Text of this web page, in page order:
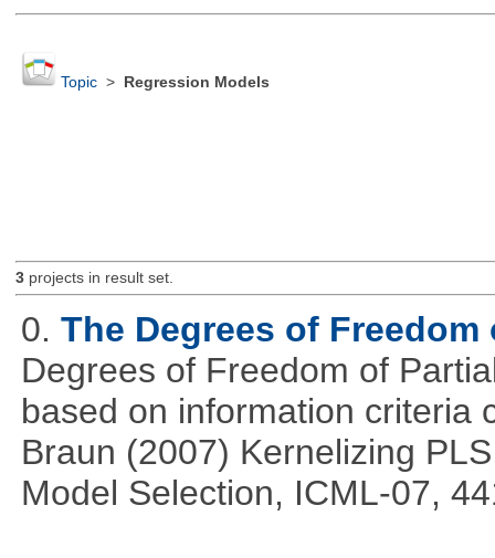
Topic> Regression Models
3projects in result set.
0. The Degrees of Freedom
Degrees of Freedom of
based on information criteria
Braun (2007) Kernelizing
Model Selection, ICML-07,